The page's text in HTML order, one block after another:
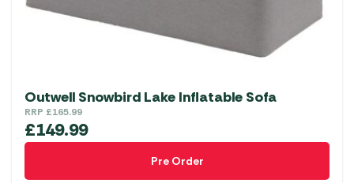
Outwell Snowbird Lake Inflatable Sofa
RRP £165.99
£149.99
Pre Order